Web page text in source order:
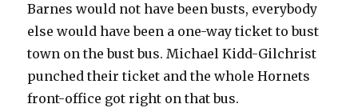
Barnes would not have been busts, everybody
else would have been a one-way ticket to bust
town on the bust bus. Michael Kidd-Gilchrist
punched their ticket and the whole Hornets
front-office got right on that bus.